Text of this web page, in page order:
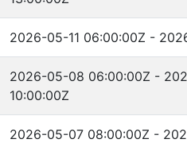
2026-05-11 06:00:00Z -
2026-05-08 06:00:00Z -
10:00:00Z
2026-05-07 08:00:00Z -